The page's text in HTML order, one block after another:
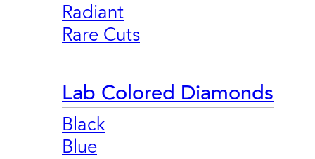
Radiant
Rare Cuts
Lab Colored Diamonds
Black
Blue